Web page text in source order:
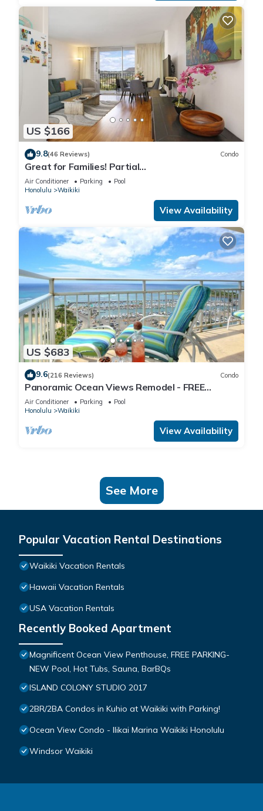
US $166
9.8(46 Reviews) Condo
Great for Families! Partial
Ocean/Canal/Diamond Head Views! Pool, Wi-Fi,
Prkg
Air Conditioner Parking
Pool
Honolulu
Waikiki
View Availability
US $683
9.6(216 Reviews) Condo
Panoramic Ocean Views Remodel - FREE
Parking/Wi-Fi, AC, Washlet, Sleeps 6
Air Conditioner Parking
Pool
Honolulu
Waikiki
View Availability
See More
Popular Vacation Rental Destinations
Waikiki Vacation Rentals
Hawaii Vacation Rentals
USA Vacation Rentals
Recently Booked Apartment
Magnificent Ocean View Penthouse, FREE PARKING-
NEW Pool, Hot Tubs, Sauna, BarBQs
ISLAND COLONY STUDIO 2017
2BR/2BA Condos in Kuhio at Waikiki with Parking!
Ocean View Condo - Ilikai Marina Waikiki Honolulu
Windsor Waikiki